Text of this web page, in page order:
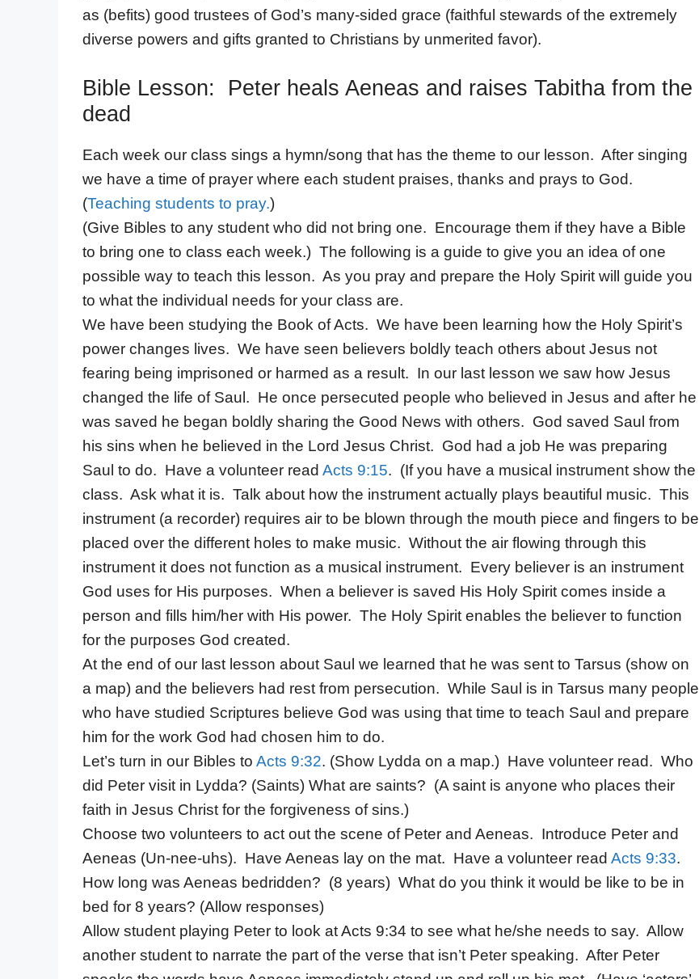
as (befits) good trustees of God’s many-sided grace (faithful stewards of the extremely
diverse powers and gifts granted to Christians by unmerited favor).
Bible Lesson: Peter heals Aeneas and raises Tabitha from the
dead
Each week our class sings a hymn/song that has the theme to our lesson. After singing
we have a time of prayer where each student praises, thanks and prays to God.
(Teaching students to pray.)
(Give Bibles to any student who did not bring one. Encourage them if they have a Bible
to bring one to class each week.) The following is a guide to give you an idea of one
possible way to teach this lesson. As you pray and prepare the Holy Spirit will guide you
to what the individual needs for your class are.
We have been studying the Book of Acts. We have been learning how the Holy Spirit’s
power changes lives. We have seen believers boldly teach others about Jesus not
fearing being imprisoned or harmed as a result. In our last lesson we saw how Jesus
changed the life of Saul. He once persecuted people who believed in Jesus and after he
was saved he began boldly sharing the Good News with others. God saved Saul from
his sins when he believed in the Lord Jesus Christ. God had a job He was preparing
Saul to do. Have a volunteer read Acts 9:15. (If you have a musical instrument show the
class. Ask what it is. Talk about how the instrument actually plays beautiful music. This
instrument (a recorder) requires air to be blown through the mouth piece and fingers to be
placed over the different holes to make music. Without the air flowing through this
instrument it does not function as a musical instrument. Every believer is an instrument
God uses for His purposes. When a believer is saved His Holy Spirit comes inside a
person and fills him/her with His power. The Holy Spirit enables the believer to function
for the purposes God created.
At the end of our last lesson about Saul we learned that he was sent to Tarsus (show on
a map) and the believers had rest from persecution. While Saul is in Tarsus many people
who have studied Scriptures believe God was using that time to teach Saul and prepare
him for the work God had chosen him to do.
Let’s turn in our Bibles to Acts 9:32. (Show Lydda on a map.) Have volunteer read. Who
did Peter visit in Lydda? (Saints) What are saints? (A saint is anyone who places their
faith in Jesus Christ for the forgiveness of sins.)
Choose two volunteers to act out the scene of Peter and Aeneas. Introduce Peter and
Aeneas (Un-nee-uhs). Have Aeneas lay on the mat. Have a volunteer read Acts 9:33.
How long was Aeneas bedridden? (8 years) What do you think it would be like to be in
bed for 8 years? (Allow responses)
Allow student playing Peter to look at Acts 9:34 to see what he/she needs to say. Allow
another student to narrate the part of the verse that isn’t Peter speaking. After Peter